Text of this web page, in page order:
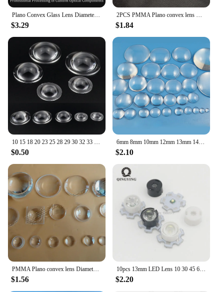
Plano Convex Glass Lens Diameter 12mm , Focal 11.6mm H-K9L Optical Glass BK7 Lenses Focusing Spherical High-quality Customizable
$3.29
2PCS PMMA Plano convex lens Dia 42mm Focal length 75mm 4x magnifying glass magnifier lens
$1.84
10 15 18 20 23 25 28 29 30 32 33 35 42mm PMMA Plano Convex Acrylic Focus Lens for Zoom Flashlight Bike Head Lamp Light Spotlight
$0.50
6mm 8mm 10mm 12mm 13mm 14mm 15mm 16 20mm 25 30 32 35 40mm Mini Optical Glass Lens Optics Plano Convex Condenser LED No Edge Lens
$2.10
PMMA Plano convex lens Diameter 7~29mm optical lens, High power LED lens
$1.56
10pcs 13mm LED Lens 10 30 45 60 90 Degree 3535 3030 Emitter Plano Reflector Collimator
$2.20